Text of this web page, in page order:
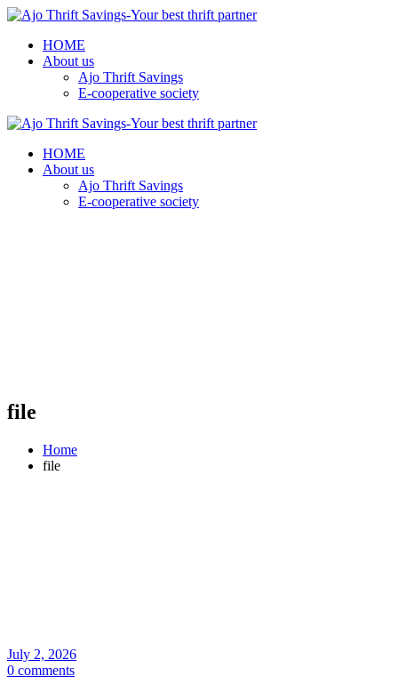
HOME
About us
Ajo Thrift Savings
E-cooperative society
HOME
About us
Ajo Thrift Savings
E-cooperative society
file
Home
file
July 2, 2026
0 comments